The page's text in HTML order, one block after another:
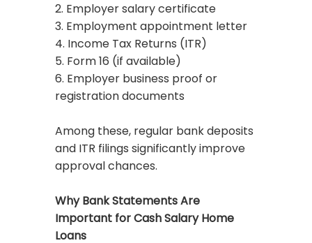
2. Employer salary certificate
3. Employment appointment letter
4. Income Tax Returns (ITR)
5. Form 16 (if available)
6. Employer business proof or
registration documents
Among these, regular bank deposits
and ITR filings significantly improve
approval chances.
Why Bank Statements Are
Important for Cash Salary Home
Loans